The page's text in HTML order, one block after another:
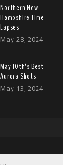
Northern New
Hampshire Time
Lapses
May 28, 2024
May 10th’s Best
Aurora Shots
May 13, 2024